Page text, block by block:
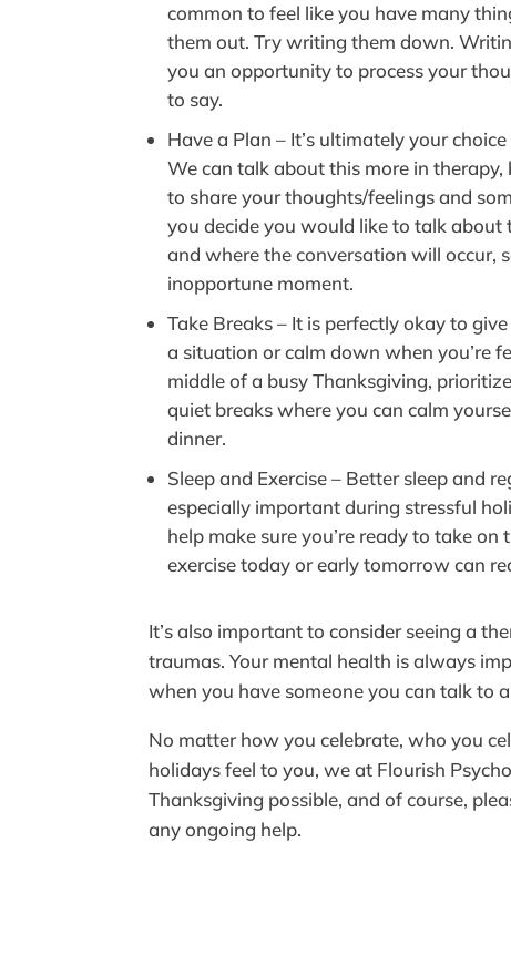
common to feel like you have many
them out. Try writing them down.
you an opportunity to process your
to say.
Have a Plan – It’s ultimately your
We can talk about this more in
to share your thoughts/feelings and
you decide you would like to talk about
and where the conversation will occur,
inopportune moment.
Take Breaks – It is perfectly okay to
a situation or calm down when you’re
middle of a busy Thanksgiving,
quiet breaks where you can calm
dinner.
Sleep and Exercise – Better sleep and
especially important during stressful
help make sure you’re ready to take
exercise today or early tomorrow can
It’s also important to consider seeing a
traumas. Your mental health is always
when you have someone you can talk to
No matter how you celebrate, who you
holidays feel to you, we at Flourish
Thanksgiving possible, and of course,
any ongoing help.